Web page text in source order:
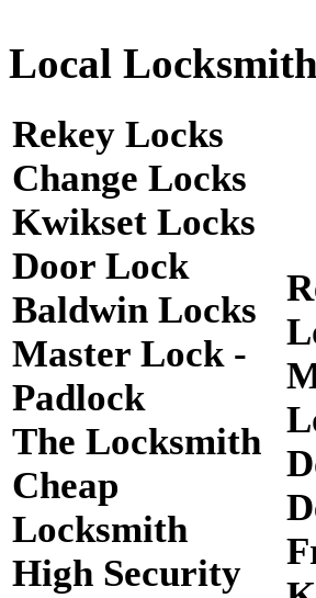
Local
Rekey Locks
Change Locks
Kwikset Locks
Door Lock
Baldwin Locks
Master Lock -
Padlock
The Locksmith
Cheap
Locksmith
High Security